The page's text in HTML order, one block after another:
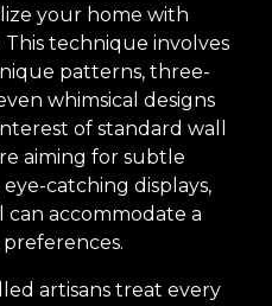
your home with
technique involves
patterns, three-
whimsical designs
of standard wall
aiming for subtle
catching displays,
accommodate a
artisans treat every